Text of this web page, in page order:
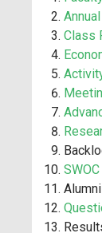
Class
Alumni